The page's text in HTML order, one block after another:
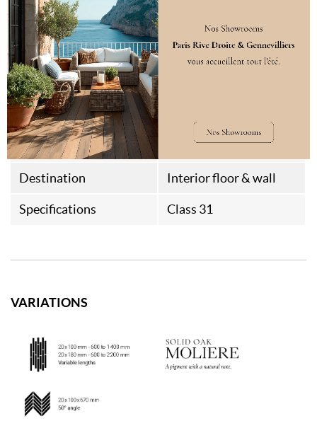
Aspect
Hammered edges
Thermal Resistance 0,087m²K/W
Weight
Style
Chalet
Farm House
Destination Interior floor & wall
Specifications Class 31
VARIATIONS